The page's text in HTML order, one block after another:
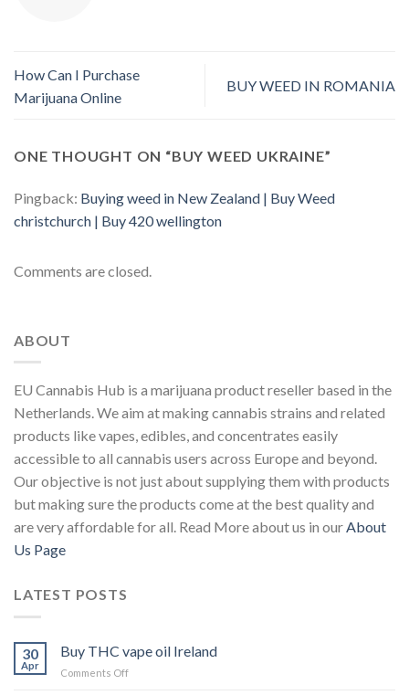
How Can I Purchase
Marijuana Online
BUY WEED IN ROMANIA
ONE THOUGHT ON “BUY WEED UKRAINE”
Pingback: Buying weed in New Zealand | Buy Weed
christchurch | Buy 420 wellington
Comments are closed.
ABOUT
EU Cannabis Hub is a marijuana product reseller based in the
Netherlands. We aim at making cannabis strains and related
products like vapes, edibles, and concentrates easily
accessible to all cannabis users across Europe and beyond.
Our objective is not just about supplying them with products
but making sure the products come at the best quality and
are very affordable for all. Read More about us in ourAbout
Us Page
LATEST POSTS
30
Apr
Buy THC vape oil Ireland
Comments Offon